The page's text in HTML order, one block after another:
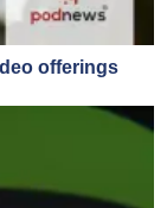
offerings